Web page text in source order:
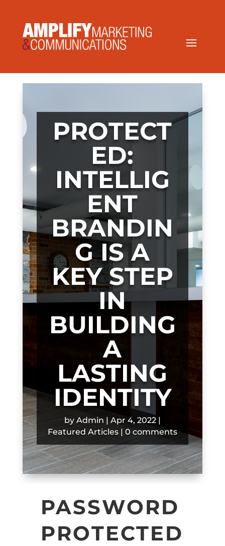
PROTECT
ED:
INTELLIG
ENT
BRANDIN
G IS A
KEY STEP
IN
BUILDING
A
LASTING
IDENTITY
by Admin | Apr 4, 2022|
Featured Articles| 0 comments
PASSWORD
PROTECTED